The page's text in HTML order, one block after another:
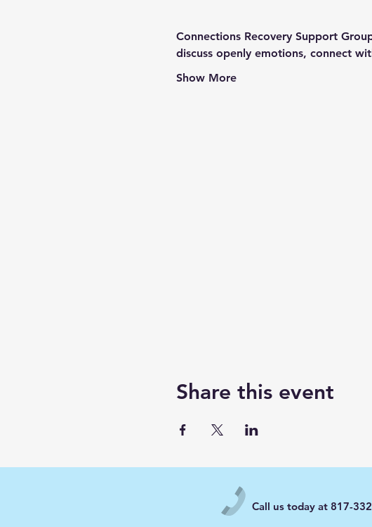
Connections Recovery Support
discuss openly emotions, connect
Show More
Share this event
Call us today at 817-